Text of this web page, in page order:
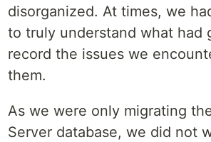
disorganized. At times, we
to truly understand what had
record the issues we
them.
As we were only migrating
Server database, we did not